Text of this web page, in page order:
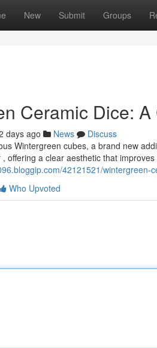
New Submit Groups
Ceramic Dice:
days ago News
Discuss
Wintergreen cubes, a brand new
offering a clear aesthetic that
42121521/wintergreen-
Who Upvoted